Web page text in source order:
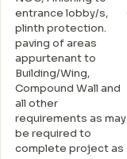
entrance lobby/s,
plinth protection.
paving of areas
appurtenant to
Building/Wing,
Compound Wall and
all other
requirements as may
be required to
complete project as